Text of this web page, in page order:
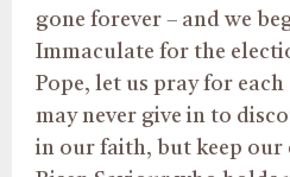
gone forever – and we
Immaculate for the
Pope, let us pray for
may never give in to
in our faith, but keep our